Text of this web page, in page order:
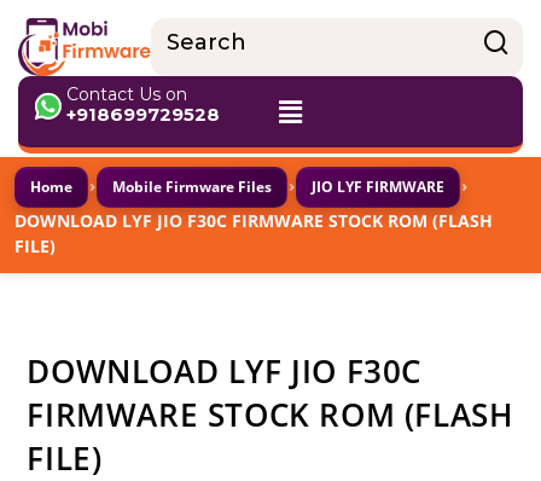
Contact Us on
+918699729528
Home › Mobile Firmware Files › JIO LYF FIRMWARE ›
DOWNLOAD LYF JIO F30C FIRMWARE STOCK ROM (FLASH
FILE)
DOWNLOAD LYF JIO F30C
FIRMWARE STOCK ROM (FLASH
FILE)